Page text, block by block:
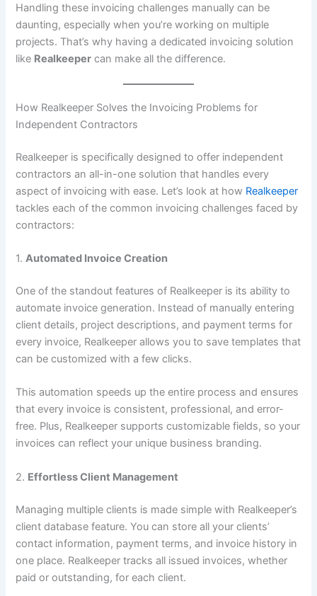
Handling these invoicing challenges manually can be
daunting, especially when you’re working on multiple
projects. That’s why having a dedicated invoicing solution
like Realkeeper can make all the difference.
How Realkeeper Solves the Invoicing Problems for
Independent Contractors
Realkeeper is specifically designed to offer independent
contractors an all-in-one solution that handles every
aspect of invoicing with ease. Let’s look at how Realkeeper
tackles each of the common invoicing challenges faced by
contractors:
1.Automated Invoice Creation
One of the standout features of Realkeeper is its ability to
automate invoice generation. Instead of manually entering
client details, project descriptions, and payment terms for
every invoice, Realkeeper allows you to save templates that
can be customized with a few clicks.
This automation speeds up the entire process and ensures
that every invoice is consistent, professional, and error-
free. Plus, Realkeeper supports customizable fields, so your
invoices can reflect your unique business branding.
2. Effortless Client Management
Managing multiple clients is made simple with Realkeeper’s
client database feature. You can store all your clients’
contact information, payment terms, and invoice history in
one place. Realkeeper tracks all issued invoices, whether
paid or outstanding, for each client.